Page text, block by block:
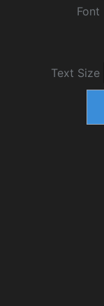
Font
Text Size